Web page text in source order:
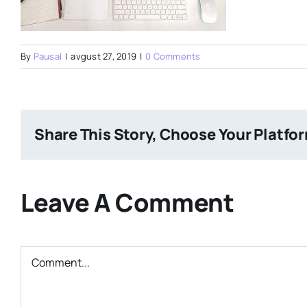
By Pausal | avgust 27, 2019 | 0 Comments
Share This Story, Choose Your
Leave A Comment
Comment